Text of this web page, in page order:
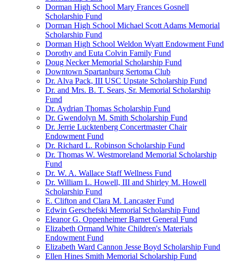
Dorman High School Mary Frances Gosnell
Scholarship Fund
Dorman High School Michael Scott Adams Memorial
Scholarship Fund
Dorman High School Weldon Wyatt Endowment Fund
Dorothy and Euta Colvin Family Fund
Doug Necker Memorial Scholarship Fund
Downtown Spartanburg Sertoma Club
Dr. Alva Pack, III USC Upstate Scholarship Fund
Dr. and Mrs. B. T. Sears, Sr. Memorial Scholarship
Fund
Dr. Aydrian Thomas Scholarship Fund
Dr. Gwendolyn M. Smith Scholarship Fund
Dr. Jerrie Lucktenberg Concertmaster Chair
Endowment Fund
Dr. Richard L. Robinson Scholarship Fund
Dr. Thomas W. Westmoreland Memorial Scholarship
Fund
Dr. W. A. Wallace Staff Wellness Fund
Dr. William L. Howell, III and Shirley M. Howell
Scholarship Fund
E. Clifton and Clara M. Lancaster Fund
Edwin Gerschefski Memorial Scholarship Fund
Eleanor G. Oppenheimer Barnet General Fund
Elizabeth Ormand White Children's Materials
Endowment Fund
Elizabeth Ward Cannon Jesse Boyd Scholarship Fund
Ellen Hines Smith Memorial Scholarship Fund